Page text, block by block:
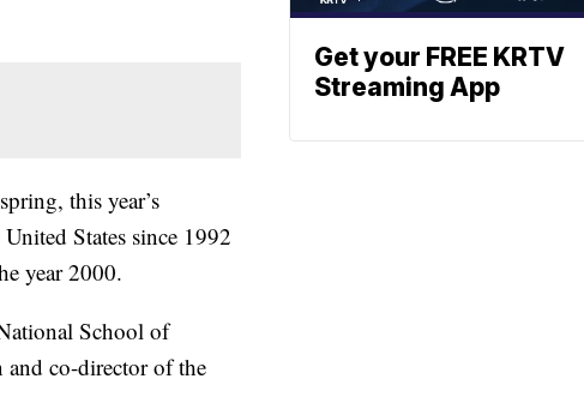
this year’s
States since 1992
year 2000.
School of
co-director of the
Get your FREE KRTV
Streaming App